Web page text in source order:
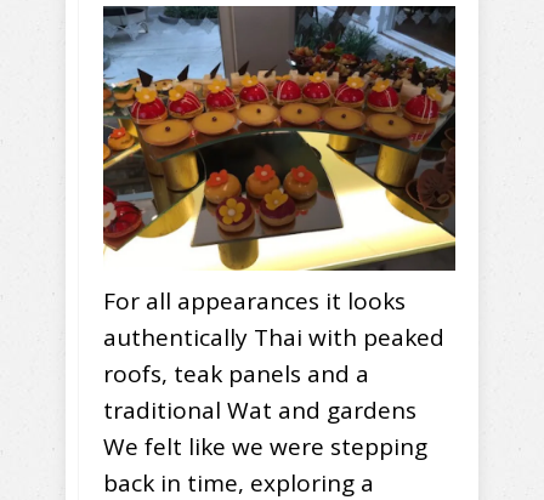
For all appearances it looks
authentically Thai with peaked
roofs, teak panels and a
traditional Wat and gardens
We felt like we were stepping
back in time, exploring a